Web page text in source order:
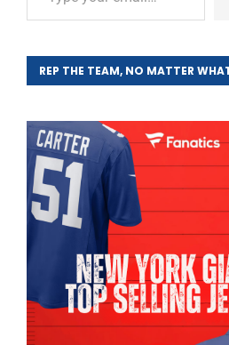
REP THE TEAM, NO MATTER